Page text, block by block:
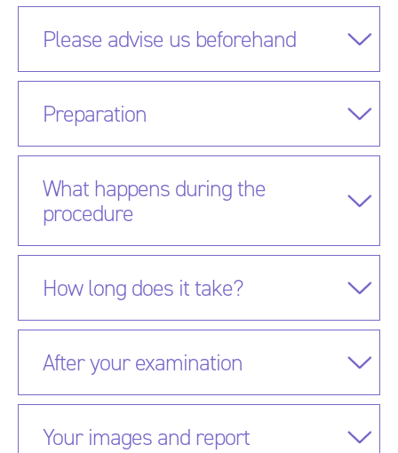
Please advise us beforehand
Preparation
What happens during the
procedure
How long does it take?
After your examination
Your images and report